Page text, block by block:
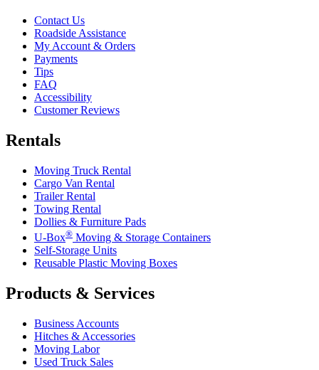
Contact Us
Roadside Assistance
My Account & Orders
Payments
Tips
FAQ
Accessibility
Customer Reviews
Rentals
Moving Truck Rental
Cargo Van Rental
Trailer Rental
Towing Rental
Dollies & Furniture Pads
U-Box® Moving & Storage Containers
Self-Storage Units
Reusable Plastic Moving Boxes
Products & Services
Business Accounts
Hitches & Accessories
Moving Labor
Used Truck Sales